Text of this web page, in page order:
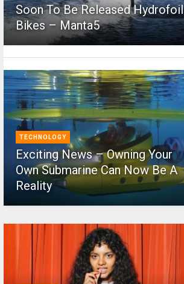
Soon To Be Released Hydrofoil
Bikes – Manta5
TECHNOLOGY
Exciting News – Owning Your
Own Submarine Can Now Be A
Reality